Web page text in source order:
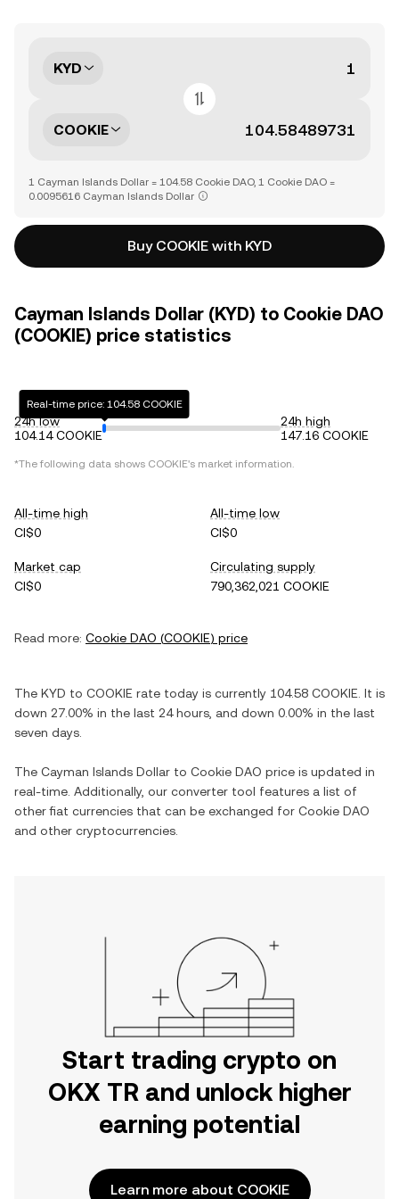
KYD
COOKIE
1 Cayman Islands Dollar = 104.58 Cookie DAO, 1 Cookie DAO =
0.0095616 Cayman Islands Dollar
Buy COOKIE with KYD
Cayman Islands Dollar (KYD) to Cookie DAO
(COOKIE) price statistics
24h low
104.14 COOKIE
Real-time price: 104.58 COOKIE
24h high
147.16 COOKIE
*The following data shows COOKIE's market information.
All-time high
CI$0
All-time low
CI$0
Market cap
CI$0
Circulating supply
790,362,021 COOKIE
Read more: Cookie DAO (COOKIE) price
The KYD to COOKIE rate today is currently 104.58 COOKIE . It is
down 27.00% in the last 24 hours, and down 0.00% in the last
seven days.
The Cayman Islands Dollar to Cookie DAO price is updated in
real-time. Additionally, our converter tool features a list of
other fiat currencies that can be exchanged for Cookie DAO
and other cryptocurrencies.
Start trading crypto on
OKX TR and unlock higher
earning potential
Learn more about COOKIE